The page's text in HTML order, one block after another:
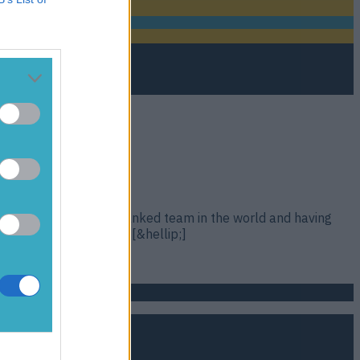
being the 2nd ranked team in the world and having
these two sides [&hellip;]